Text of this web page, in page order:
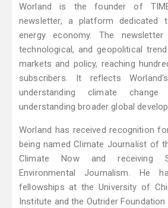
Worland is the founder of
newsletter, a platform dedicated
energy economy. The
technological, and geopolitical
markets and policy, reaching
subscribers. It reflects
understanding climate
understanding broader global
Worland has received recognition
being named Climate Journalist of
Climate Now and receiving
Environmental Journalism. He
fellowships at the University of
Institute and the Outrider Foundation